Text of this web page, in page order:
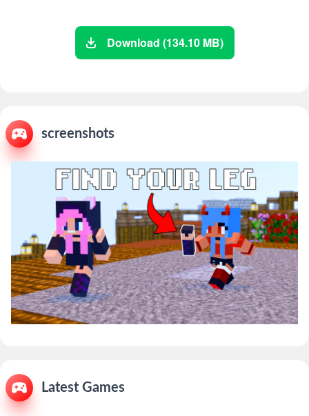
Download (134.10 MB)
screenshots
Latest Games